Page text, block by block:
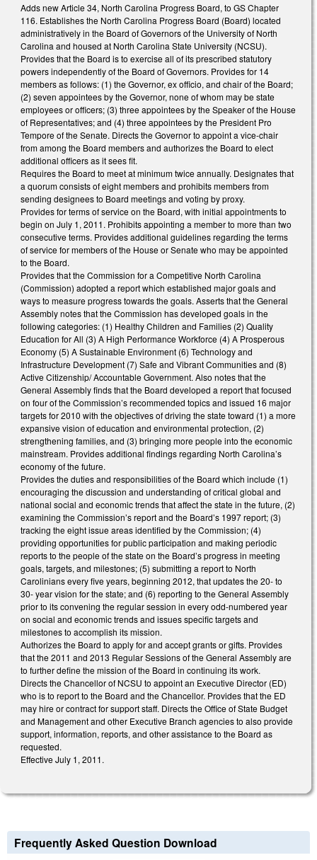
Adds new Article 34, North Carolina Progress Board, to GS Chapter
116. Establishes the North Carolina Progress Board (Board) located
administratively in the Board of Governors of the University of North
Carolina and housed at North Carolina State University (NCSU).
Provides that the Board is to exercise all of its prescribed statutory
powers independently of the Board of Governors. Provides for 14
members as follows: (1) the Governor, ex officio, and chair of the Board;
(2) seven appointees by the Governor, none of whom may be state
employees or officers; (3) three appointees by the Speaker of the House
of Representatives; and (4) three appointees by the President Pro
Tempore of the Senate. Directs the Governor to appoint a vice-chair
from among the Board members and authorizes the Board to elect
additional officers as it sees fit.
Requires the Board to meet at minimum twice annually. Designates that
a quorum consists of eight members and prohibits members from
sending designees to Board meetings and voting by proxy.
Provides for terms of service on the Board, with initial appointments to
begin on July 1, 2011. Prohibits appointing a member to more than two
consecutive terms. Provides additional guidelines regarding the terms
of service for members of the House or Senate who may be appointed
to the Board.
Provides that the Commission for a Competitive North Carolina
(Commission) adopted a report which established major goals and
ways to measure progress towards the goals. Asserts that the General
Assembly notes that the Commission has developed goals in the
following categories: (1) Healthy Children and Families (2) Quality
Education for All (3) A High Performance Workforce (4) A Prosperous
Economy (5) A Sustainable Environment (6) Technology and
Infrastructure Development (7) Safe and Vibrant Communities and (8)
Active Citizenship/ Accountable Government. Also notes that the
General Assembly finds that the Board developed a report that focused
on four of the Commission’s recommended topics and issued 16 major
targets for 2010 with the objectives of driving the state toward (1) a more
expansive vision of education and environmental protection, (2)
strengthening families, and (3) bringing more people into the economic
mainstream. Provides additional findings regarding North Carolina’s
economy of the future.
Provides the duties and responsibilities of the Board which include (1)
encouraging the discussion and understanding of critical global and
national social and economic trends that affect the state in the future, (2)
examining the Commission’s report and the Board’s 1997 report; (3)
tracking the eight issue areas identified by the Commission; (4)
providing opportunities for public participation and making periodic
reports to the people of the state on the Board’s progress in meeting
goals, targets, and milestones; (5) submitting a report to North
Carolinians every five years, beginning 2012, that updates the 20- to
30- year vision for the state; and (6) reporting to the General Assembly
prior to its convening the regular session in every odd-numbered year
on social and economic trends and issues specific targets and
milestones to accomplish its mission.
Authorizes the Board to apply for and accept grants or gifts. Provides
that the 2011 and 2013 Regular Sessions of the General Assembly are
to further define the mission of the Board in continuing its work.
Directs the Chancellor of NCSU to appoint an Executive Director (ED)
who is to report to the Board and the Chancellor. Provides that the ED
may hire or contract for support staff. Directs the Office of State Budget
and Management and other Executive Branch agencies to also provide
support, information, reports, and other assistance to the Board as
requested.
Effective July 1, 2011.
Frequently Asked Question Download